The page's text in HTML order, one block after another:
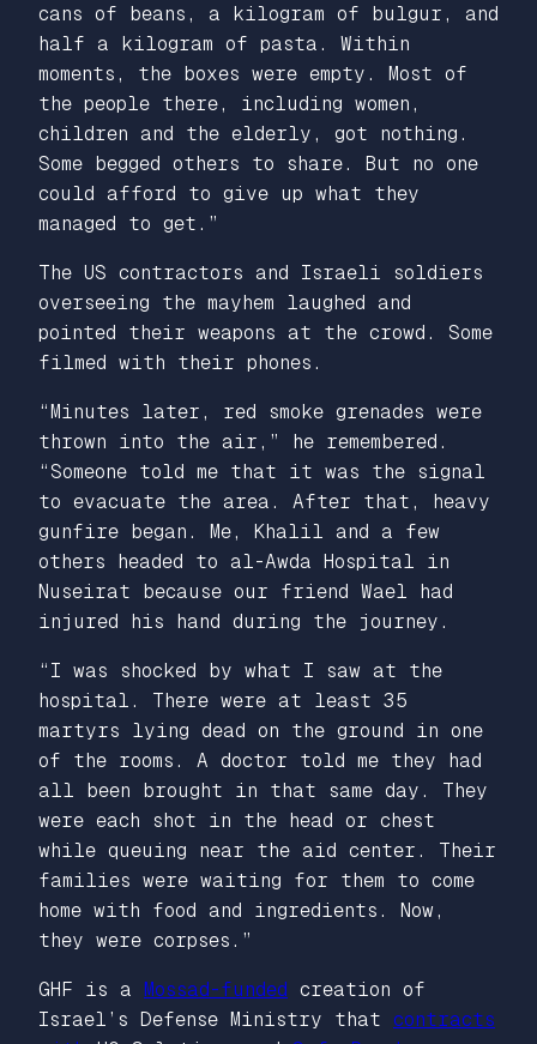
cans of beans, a kilogram of bulgur, and
half a kilogram of pasta. Within
moments, the boxes were empty. Most of
the people there, including women,
children and the elderly, got nothing.
Some begged others to share. But no one
could afford to give up what they
managed to get.”
The US contractors and Israeli soldiers
overseeing the mayhem laughed and
pointed their weapons at the crowd. Some
filmed with their phones.
“Minutes later, red smoke grenades were
thrown into the air,” he remembered.
“Someone told me that it was the signal
to evacuate the area. After that, heavy
gunfire began. Me, Khalil and a few
others headed to al-Awda Hospital in
Nuseirat because our friend Wael had
injured his hand during the journey.
“I was shocked by what I saw at the
hospital. There were at least 35
martyrs lying dead on the ground in one
of the rooms. A doctor told me they had
all been brought in that same day. They
were each shot in the head or chest
while queuing near the aid center. Their
families were waiting for them to come
home with food and ingredients. Now,
they were corpses.”
GHF is a Mossad-funded creation of
Israel’s Defense Ministry that contracts